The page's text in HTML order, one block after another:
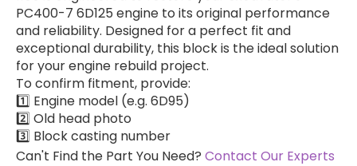
Fuel injection Pump 3190677 3190678 319-0677 319-0678 C7 C9 for CAT E330C E330D E336D Industrial New Oil Pump Fuel
PC400-7 6D125 engine to its original performance
and reliability. Designed for a perfect fit and
exceptional durability, this block is the ideal solution
for your engine rebuild project.
​To confirm fitment, provide:
1️⃣ Engine model (e.g. 6D95)
2️⃣ Old head photo
3️⃣ Block casting number
Can't Find the Part You Need? Contact Our Experts